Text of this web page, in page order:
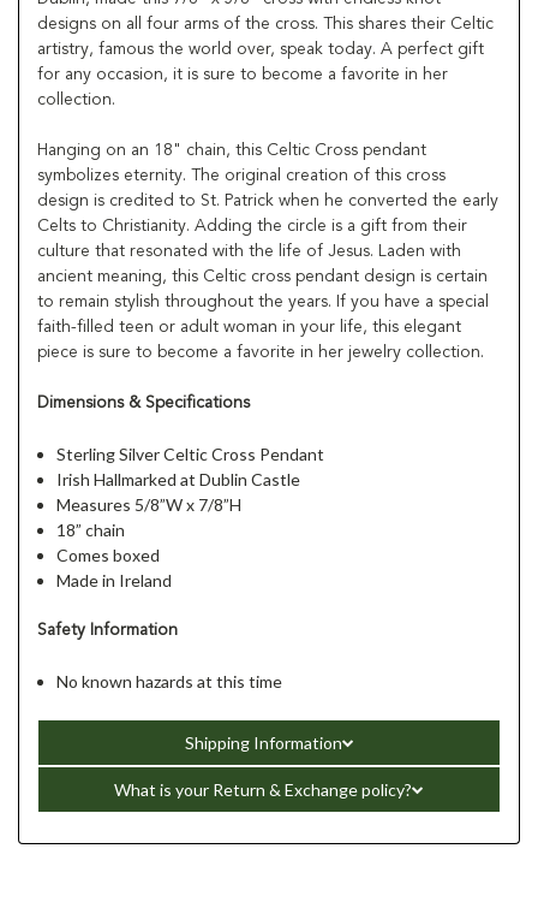
designs on all four arms of the cross. This shares their Celtic
artistry, famous the world over, speak today. A perfect gift
for any occasion, it is sure to become a favorite in her
collection.
Hanging on an 18" chain, this Celtic Cross pendant
symbolizes eternity. The original creation of this cross
design is credited to St. Patrick when he converted the early
Celts to Christianity. Adding the circle is a gift from their
culture that resonated with the life of Jesus. Laden with
ancient meaning, this Celtic cross pendant design is certain
to remain stylish throughout the years. If you have a special
faith-filled teen or adult woman in your life, this elegant
piece is sure to become a favorite in her jewelry collection.
Dimensions & Specifications
Sterling Silver Celtic Cross Pendant
Irish Hallmarked at Dublin Castle
Measures 5/8”W x 7/8”H
18” chain
Comes boxed
Made in Ireland
Safety Information
No known hazards at this time
Shipping Information
What is your Return & Exchange policy?